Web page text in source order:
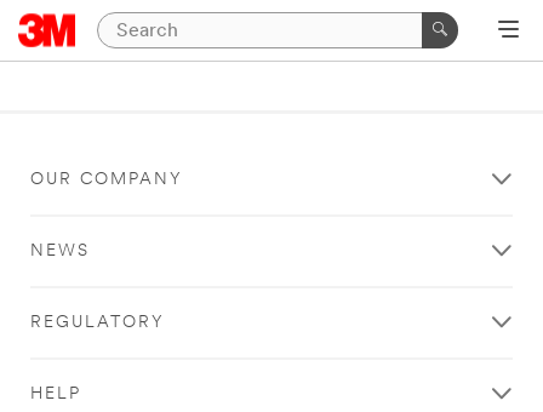
OUR COMPANY
NEWS
REGULATORY
HELP